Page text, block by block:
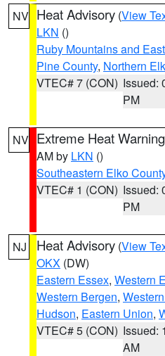
NV Heat Advisory (View
LKN ()
Ruby Mountains and
Pine County, Northern
VTEC# 7 (CON) Issued:
PM
NV Extreme Heat Warning
AM by LKN ()
Southeastern Elko
VTEC# 1 (CON) Issued:
PM
NJ Heat Advisory (View
OKX (DW)
Eastern Essex, Western
Western Bergen,
Hudson, Eastern Union,
VTEC# 5 (CON) Issued:
AM